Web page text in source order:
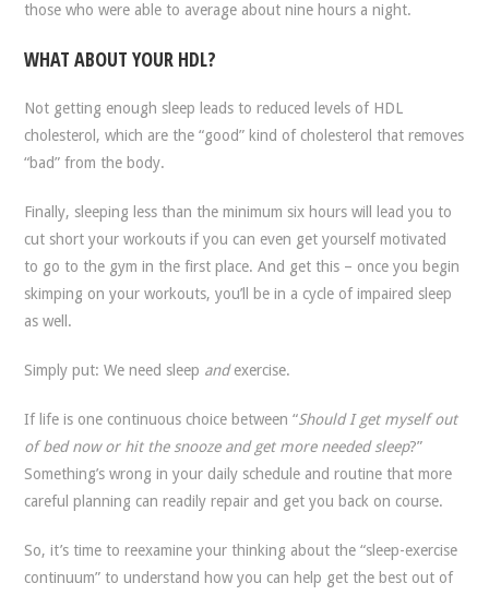
those who were able to average about nine hours a night.
WHAT ABOUT YOUR HDL?
Not getting enough sleep leads to reduced levels of HDL
cholesterol, which are the “good” kind of cholesterol that removes
“bad” from the body.
Finally, sleeping less than the minimum six hours will lead you to
cut short your workouts if you can even get yourself motivated
to go to the gym in the first place. And get this – once you begin
skimping on your workouts, you’ll be in a cycle of impaired sleep
as well.
Simply put: We need sleep andexercise.
If life is one continuous choice between “Should I get myself out
of bed now or hit the snooze and get more needed sleep?”
Something’s wrong in your daily schedule and routine that more
careful planning can readily repair and get you back on course.
So, it’s time to reexamine your thinking about the “sleep-exercise
continuum” to understand how you can help get the best out of